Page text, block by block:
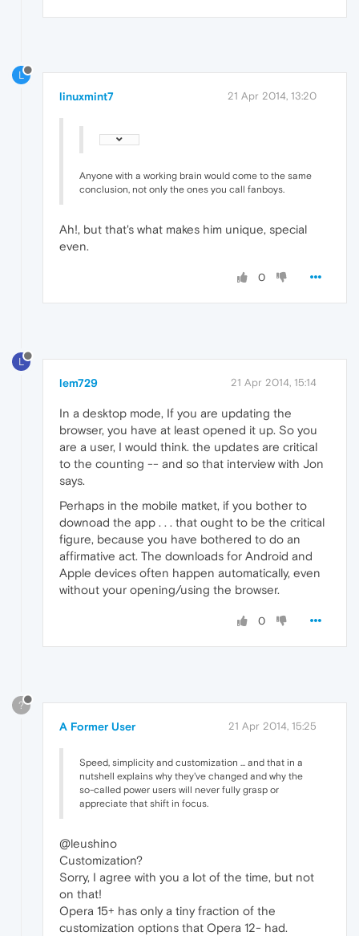
L
linuxmint7 21 Apr 2014, 13:20
Anyone with a working brain would come to the same
conclusion, not only the ones you call fanboys.
Ah!, but that's what makes him unique, special
even.
0
L
lem729 21 Apr 2014, 15:14
In a desktop mode, If you are updating the
browser, you have at least opened it up. So you
are a user, I would think. the updates are critical
to the counting -- and so that interview with Jon
says.
Perhaps in the mobile matket, if you bother to
downoad the app . . . that ought to be the critical
figure, because you have bothered to do an
affirmative act. The downloads for Android and
Apple devices often happen automatically, even
without your opening/using the browser.
0
?
A Former User 21 Apr 2014, 15:25
Speed, simplicity and customization ... and that in a
nutshell explains why they've changed and why the
so-called power users will never fully grasp or
appreciate that shift in focus.
@leushino
Customization?
Sorry, I agree with you a lot of the time, but not
on that!
Opera 15+ has only a tiny fraction of the
customization options that Opera 12- had.